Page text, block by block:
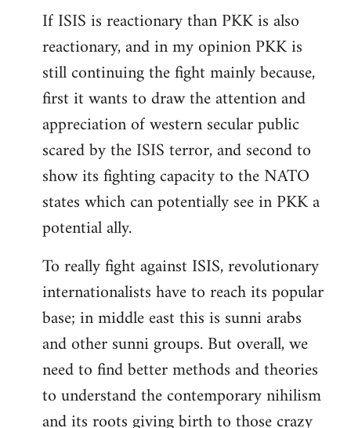
If ISIS is reactionary than PKK is also
reactionary, and in my opinion PKK is
still continuing the fight mainly because,
first it wants to draw the attention and
appreciation of western secular public
scared by the ISIS terror, and second to
show its fighting capacity to the NATO
states which can potentially see in PKK a
potential ally.
To really fight against ISIS, revolutionary
internationalists have to reach its popular
base; in middle east this is sunni arabs
and other sunni groups. But overall, we
need to find better methods and theories
to understand the contemporary nihilism